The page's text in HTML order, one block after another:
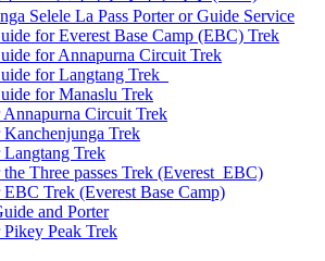
Selele La Pass Porter or Guide Service
for Everest Base Camp (EBC) Trek
for Annapurna Circuit Trek
for Langtang Trek
for Manaslu Trek
Circuit Trek
Trek
Trek
Three passes Trek (Everest EBC)
Trek (Everest Base Camp)
and Porter
Peak Trek